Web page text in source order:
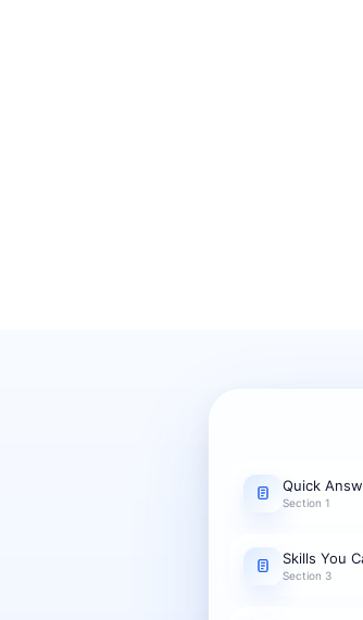
Quick
Section 1
Skills You
Section 3